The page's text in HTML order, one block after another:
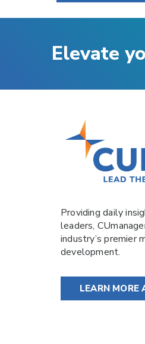
Elevate
Providing daily
leaders,
industry’s premier
development.
LEARN MORE